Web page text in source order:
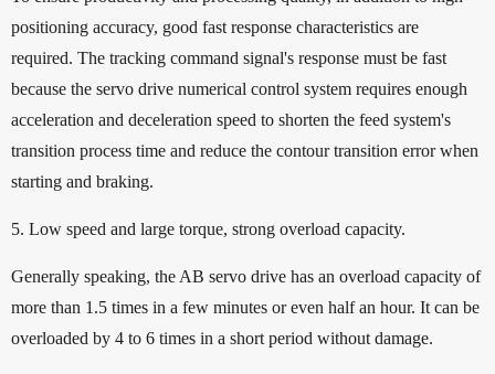
positioning accuracy, good fast response characteristics are
required. The tracking command signal's response must be fast
because the servo drive numerical control system requires enough
acceleration and deceleration speed to shorten the feed system's
transition process time and reduce the contour transition error when
starting and braking.
5. Low speed and large torque, strong overload capacity.
Generally speaking, the AB servo drive has an overload capacity of
more than 1.5 times in a few minutes or even half an hour. It can be
overloaded by 4 to 6 times in a short period without damage.